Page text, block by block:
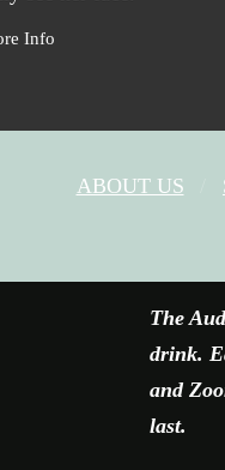
Info
ABOUT US
The
drink.
and
last.